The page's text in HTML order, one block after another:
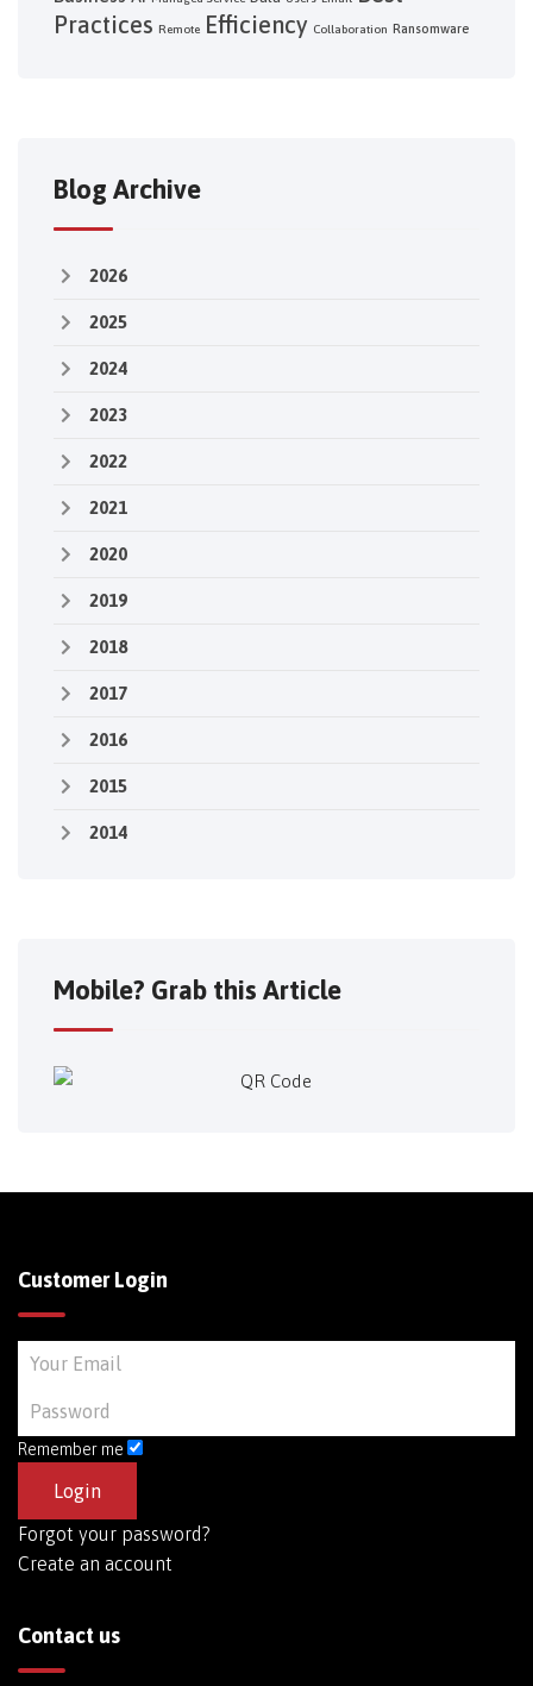
Practices Remote Efficiency Collaboration Ransomware
Blog Archive
2026
2025
2024
2023
2022
2021
2020
2019
2018
2017
2016
2015
2014
Mobile? Grab this Article
Customer Login
Remember me
Forgot your password?
Create an account
Contact us